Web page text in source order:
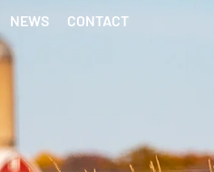
NEWS CONTACT